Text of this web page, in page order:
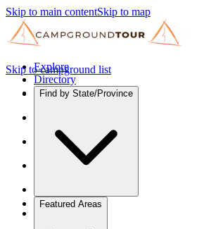
Skip to main contentSkip to map
Explore
Directory
Find by State/Province
Featured Areas
Skip to campground list